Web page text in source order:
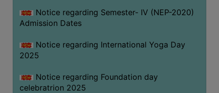
Notice regarding Semester- IV (NEP-2020)
Admission Dates
Notice regarding International Yoga Day
2025
Notice regarding Foundation day
celebratrion 2025